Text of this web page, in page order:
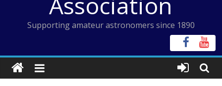
Supporting amateur astronomers since 1890